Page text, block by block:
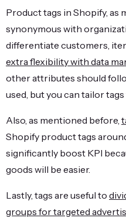
Product tags in Shopify, as
synonymous with
differentiate customers,
extra flexibility with data
other attributes should
used, but you can tailor
Also, as mentioned before,
Shopify product tags
significantly boost KPI
goods will be easier.
Lastly, tags are useful to
groups for targeted